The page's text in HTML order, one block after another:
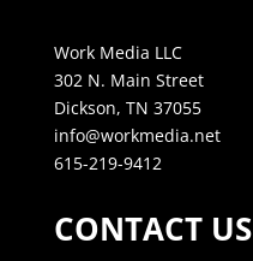
Work Media LLC
302 N. Main Street
Dickson, TN 37055
info@workmedia.net
615-219-9412
CONTACT US